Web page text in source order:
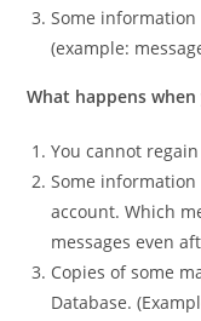
Some
(example:
What happens
You cannot
Some
account. Which
messages even
Copies of some
Database.